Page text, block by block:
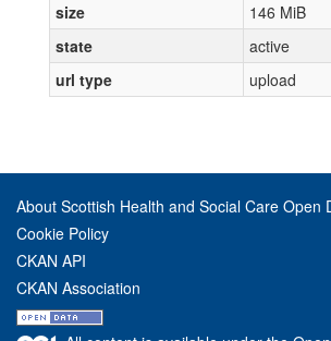
size
146 MiB
state
active
url type
upload
About Scottish Health and Social Care Open
Cookie Policy
CKAN API
CKAN Association